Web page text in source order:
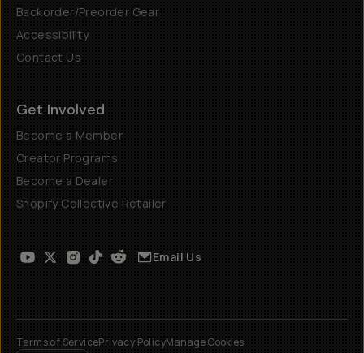
Backorder/Preorder Gear
Accessibility
Contact Us
Get Involved
Become a Member
Creator Programs
Become a Dealer
Shopify Collective Retailer
Email Us
Terms of ServicePrivacy PolicyManage Cookies